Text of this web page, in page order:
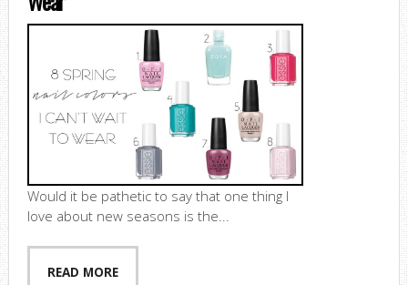
Would it be pathetic to say that one thing I
love about new seasons is the...
READ MORE